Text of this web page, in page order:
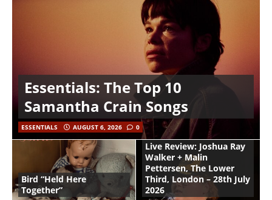
Essentials: The Top 10
Samantha Crain Songs
ESSENTIALS AUGUST 6, 2026 0
Bird “Held Here
Together”
Live Review: Joshua Ray
Walker + Malin
Pettersen, The Lower
Third, London – 28th July
2026